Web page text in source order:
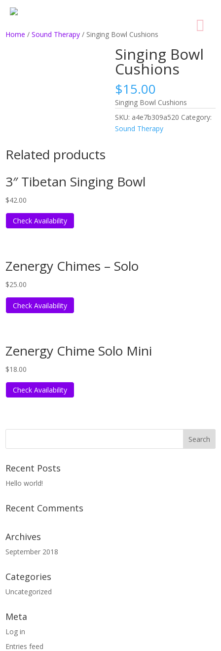
Home /Sound Therapy / Singing Bowl Cushions
Singing Bowl
Cushions
$15.00
Singing Bowl Cushions
SKU: a4e7b309a520 Category:
Sound Therapy
Related products
3″ Tibetan Singing Bowl
$42.00
Check Availability
Zenergy Chimes – Solo
$25.00
Check Availability
Zenergy Chime Solo Mini
$18.00
Check Availability
Recent Posts
Hello world!
Recent Comments
Archives
September 2018
Categories
Uncategorized
Meta
Log in
Entries feed